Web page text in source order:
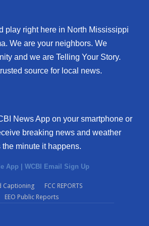
play right here in North Mississippi
We are your neighbors. We
and we are Telling Your Story.
source for local news.
News App on your smartphone or
breaking news and weather
minute it happens.
App | WCBI Email Sign Up
Captioning
FCC REPORTS
EEO Public Reports